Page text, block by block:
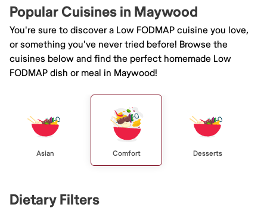
Popular Cuisines in Maywood
You're sure to discover a Low FODMAP cuisine you love,
or something you've never tried before! Browse the
cuisines below and find the perfect homemade Low
FODMAP dish or meal in Maywood!
Asian Comfort Desserts
Dietary Filters